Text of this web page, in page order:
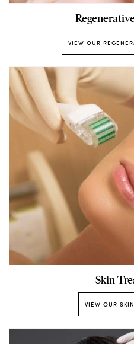
VIEW OUR
Skin
VIEW OUR